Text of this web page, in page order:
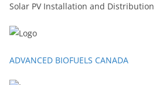
Solar PV Installation and Distribution
ADVANCED BIOFUELS CANADA